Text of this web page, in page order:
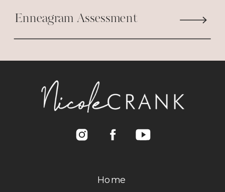
Enneagram Assessment
Home